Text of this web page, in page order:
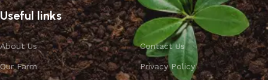
Useful links
About Us
Our Farm
Contact Us
Privacy Policy